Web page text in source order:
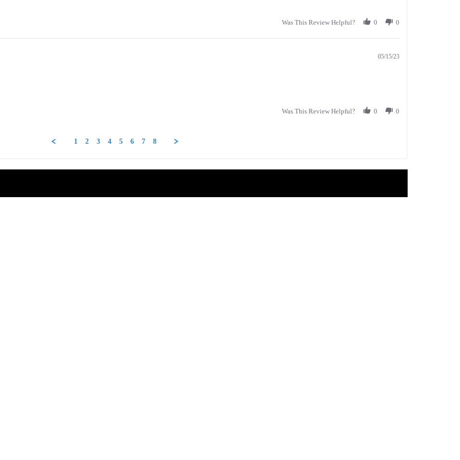
Was This Review Helpful? 0 0
05/15/23
Was This Review Helpful? 0 0
1 2 3 4 5 6 7 8